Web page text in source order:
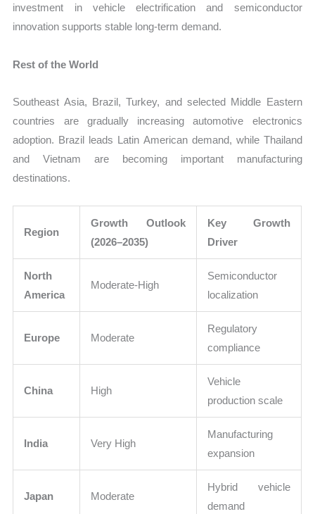
investment in vehicle electrification and semiconductor
innovation supports stable long-term demand.
Rest of the World
Southeast Asia, Brazil, Turkey, and selected Middle Eastern
countries are gradually increasing automotive electronics
adoption. Brazil leads Latin American demand, while Thailand
and Vietnam are becoming important manufacturing
destinations.
Region
Growth Outlook
(2026–2035)
Key Growth
Driver
North
America
Moderate-High
Semiconductor
localization
Europe Moderate
Regulatory
compliance
China High
Vehicle
production scale
India Very High
Manufacturing
expansion
Japan Moderate
Hybrid vehicle
demand